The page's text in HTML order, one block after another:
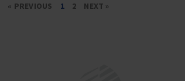
« PREVIOUS 1 2 NEXT »